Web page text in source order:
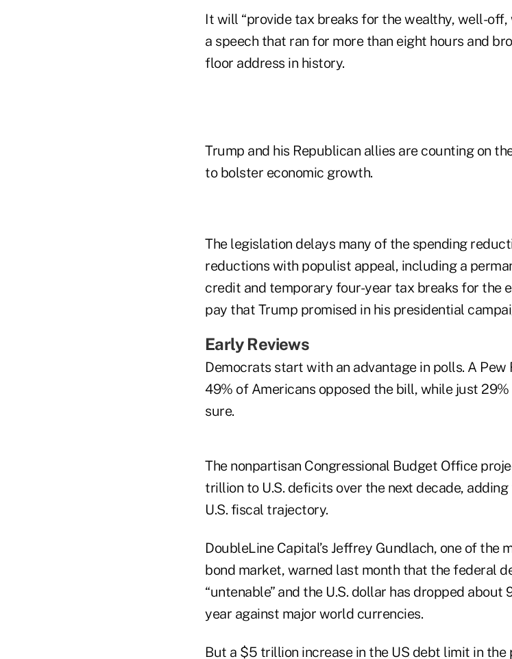
It will “provide tax breaks for the wealthy, well-off,
a speech that ran for more than eight hours and
floor address in history.
Trump and his Republican allies are counting on
to bolster economic growth.
The legislation delays many of the spending
reductions with populist appeal, including a
credit and temporary four-year tax breaks for the
pay that Trump promised in his presidential
Early Reviews
Democrats start with an advantage in polls. A Pew
49% of Americans opposed the bill, while just 29%
sure.
The nonpartisan Congressional Budget Office
trillion to U.S. deficits over the next decade,
U.S. fiscal trajectory.
DoubleLine Capital’s Jeffrey Gundlach, one of the
bond market, warned last month that the federal
“untenable” and the U.S. dollar has dropped
year against major world currencies.
But a $5 trillion increase in the US debt limit in